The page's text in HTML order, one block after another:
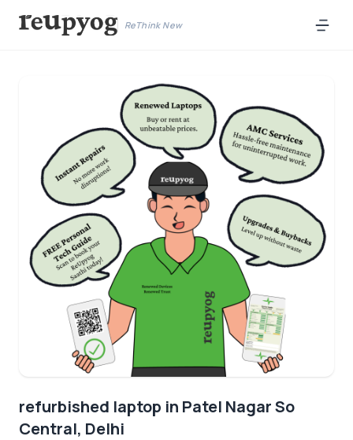
ReThink New
refurbished laptop in Patel Nagar So
Central, Delhi